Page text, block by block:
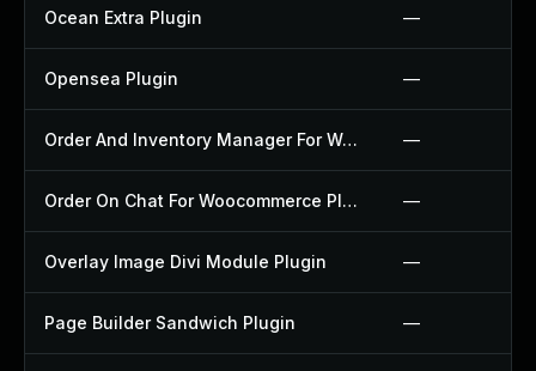
Ocean Extra Plugin —
Opensea Plugin —
Order And Inventory Manager For Woocommerce Plugin —
Order On Chat For Woocommerce Plugin —
Overlay Image Divi Module Plugin —
Page Builder Sandwich Plugin —